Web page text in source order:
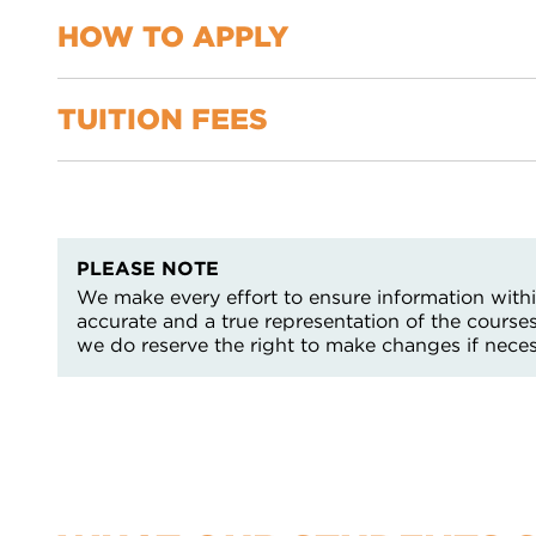
HOW TO APPLY
You can apply using our online application form
TUITION FEES
PLEASE NOTE
We make every effort to ensure information
accurate and a true representation of the
we do reserve the right to make changes if